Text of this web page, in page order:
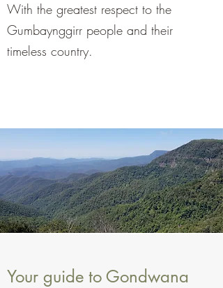
Your guide to Gondwana
With the greatest respect to the
Gumbaynggirr people and their
timeless country.